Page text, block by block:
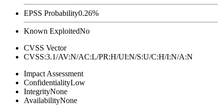
EPSS Probability0.26%
Known ExploitedNo
CVSS Vector
CVSS:3.1/AV:N/AC:L/PR:H/UI:N/S:U/C:H/I:N/A:N
Impact Assessment
ConfidentialityLow
IntegrityNone
AvailabilityNone